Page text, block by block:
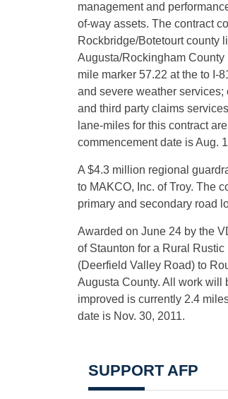
management and
of-way assets. The contract
Rockbridge/Botetourt county
Augusta/Rockingham County
mile marker 57.22 at the to I-
and severe weather services;
and third party claims
lane-miles for this contract
commencement date is Aug.
A $4.3 million regional
to MAKCO, Inc. of Troy. The
primary and secondary road
Awarded on June 24 by the
of Staunton for a Rural
(Deerfield Valley Road) to
Augusta County. All work will
improved is currently 2.4
date is Nov. 30, 2011.
SUPPORT AFP